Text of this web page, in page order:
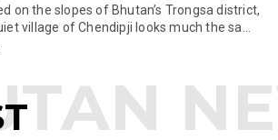
on the slopes of Bhutan’s Trongsa district,
village of Chendipji looks much the sa...